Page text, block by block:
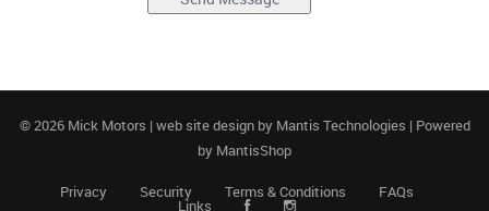
© 2026 Mick Motors | web site design by Mantis Technologies | Powered
by MantisShop
Privacy Security Terms & Conditions FAQs
Links